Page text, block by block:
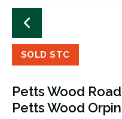
SOLD STC
Petts Wood
Petts Wood